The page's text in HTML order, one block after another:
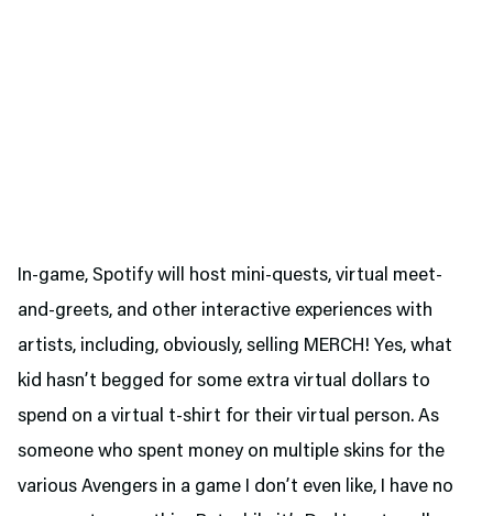
In-game, Spotify will host mini-quests, virtual meet-
and-greets, and other interactive experiences with
artists, including, obviously, selling MERCH! Yes, what
kid hasn’t begged for some extra virtual dollars to
spend on a virtual t-shirt for their virtual person. As
someone who spent money on multiple skins for the
various Avengers in a game I don’t even like, I have no